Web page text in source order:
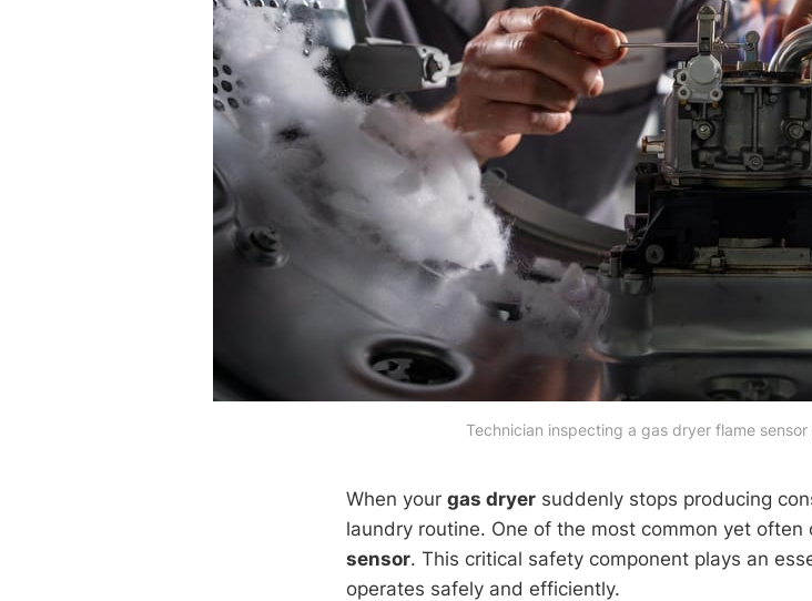
Technician inspecting a gas dryer flame
When your gas dryer suddenly stops producing
laundry routine. One of the most common yet
sensor. This critical safety component plays an
operates safely and efficiently.